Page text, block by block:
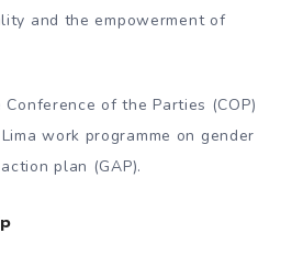
and the empowerment of
of the Parties (COP)
work programme on gender
plan (GAP).